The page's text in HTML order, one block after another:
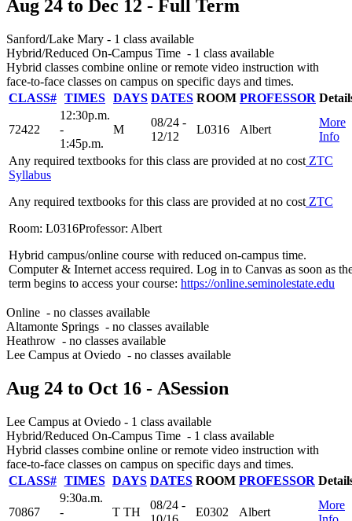
Aug 24 to Dec 12 - Full Term
Sanford/Lake Mary - 1 class available
Hybrid/Reduced On-Campus Time - 1 class available
Hybrid classes combine online or remote video instruction with
face-to-face classes on campus on specific days and times.
CLASS# TIMES DAYS DATES ROOM PROFESSOR
72422
12:30p.m.
-
1:45p.m.
M
08/24 -
12/12
L0316 Albert
More
Info
Any required textbooks for this class are provided at no cost ZTC
Syllabus
Any required textbooks for this class are provided at no cost ZTC
Room: L0316Professor: Albert
Hybrid campus/online course with reduced on-campus time.
Computer & Internet access required. Log in to Canvas as soon as
term begins to access your course: https://online.seminolestate.edu
Online - no classes available
Altamonte Springs - no classes available
Heathrow - no classes available
Lee Campus at Oviedo - no classes available
Aug 24 to Oct 16 - ASession
Lee Campus at Oviedo - 1 class available
Hybrid/Reduced On-Campus Time - 1 class available
Hybrid classes combine online or remote video instruction with
face-to-face classes on campus on specific days and times.
CLASS# TIMES DAYS DATES ROOM PROFESSOR
70867
9:30a.m.
-
T TH
08/24 -
E0302 Albert
More